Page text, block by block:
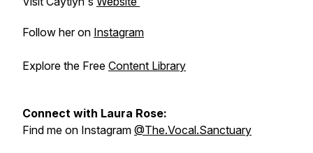
Follow her on Instagram
Explore the Free Content Library
Connect with Laura Rose:
Find me on Instagram @The.Vocal.Sanctuary